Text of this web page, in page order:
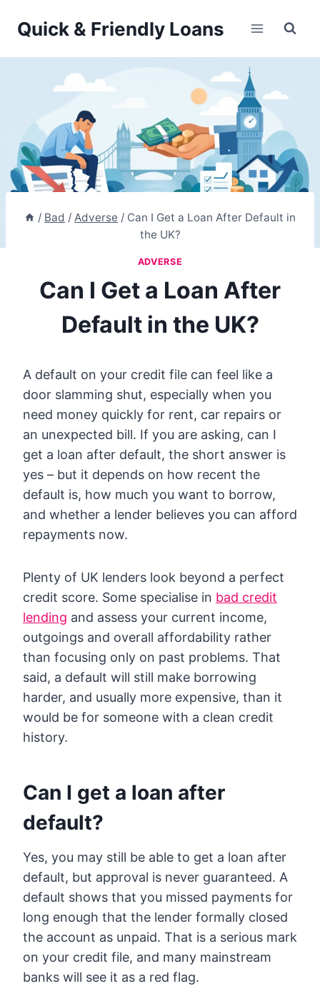
Quick & Friendly Loans
/ Bad / Adverse / Can I Get a Loan After Default in
the UK?
ADVERSE
Can I Get a Loan After
Default in the UK?
A default on your credit file can feel like a
door slamming shut, especially when you
need money quickly for rent, car repairs or
an unexpected bill. If you are asking, can I
get a loan after default, the short answer is
yes – but it depends on how recent the
default is, how much you want to borrow,
and whether a lender believes you can afford
repayments now.
Plenty of UK lenders look beyond a perfect
credit score. Some specialise in bad credit
lending and assess your current income,
outgoings and overall affordability rather
than focusing only on past problems. That
said, a default will still make borrowing
harder, and usually more expensive, than it
would be for someone with a clean credit
history.
Can I get a loan after
default?
Yes, you may still be able to get a loan after
default, but approval is never guaranteed. A
default shows that you missed payments for
long enough that the lender formally closed
the account as unpaid. That is a serious mark
on your credit file, and many mainstream
banks will see it as a red flag.